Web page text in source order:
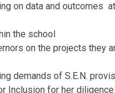
on data and outcomes
the school
on the projects they
demands of S.E.N.
Inclusion for her